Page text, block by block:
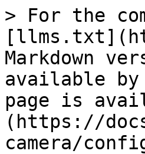
> For the
Markdown
available by
page is
(https://
camera/